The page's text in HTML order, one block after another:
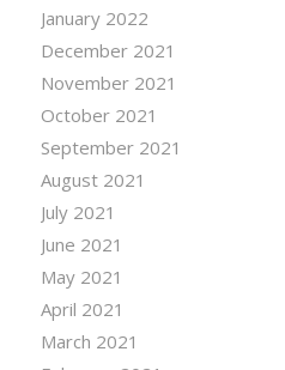
January 2022
December 2021
November 2021
October 2021
September 2021
August 2021
July 2021
June 2021
May 2021
April 2021
March 2021